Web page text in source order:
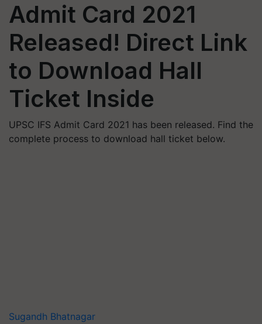
Admit Card 2021
Released! Direct Link
to Download Hall
Ticket Inside
UPSC IFS Admit Card 2021 has been released. Find the
complete process to download hall ticket below.
Sugandh Bhatnagar